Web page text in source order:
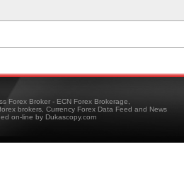
Forex Broker - ECN Forex Brokerage,
brokers, Currency Forex Data Feed and News
on-line by Dukascopy.com